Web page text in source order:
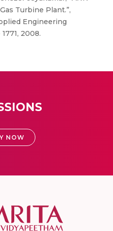
Turbine Plant.”,
Engineering
2008.
NOW